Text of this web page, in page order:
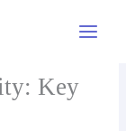
Menu
Key